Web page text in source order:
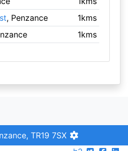
, Penzance
1kms
1kms
TR19 7SX